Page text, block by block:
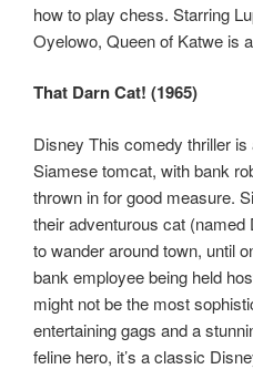
how to play chess. Starring
Oyelowo, Queen of Katwe is
That Darn Cat! (1965)
Disney This comedy thriller
Siamese tomcat, with bank
thrown in for good measure.
their adventurous cat
to wander around town, until
bank employee being held
might not be the most
entertaining gags and a
feline hero, it’s a classic